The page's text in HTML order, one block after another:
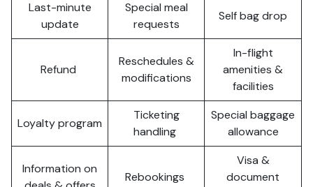
Last-minute
update
Special meal
requests
Self bag drop
Refund
Reschedules &
modifications
In-flight
amenities &
facilities
Loyalty program
Ticketing
handling
Special baggage
allowance
Information on
Rebookings
Visa &
document